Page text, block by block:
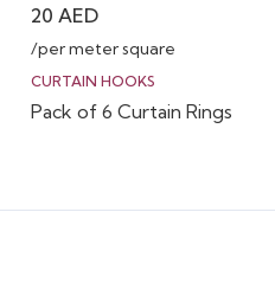
20AED
/per meter square
CURTAIN HOOKS
Pack of 6 Curtain Rings